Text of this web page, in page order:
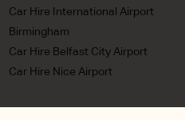
Car Hire International Airport
Birmingham
Car Hire Belfast City Airport
Car Hire Nice Airport